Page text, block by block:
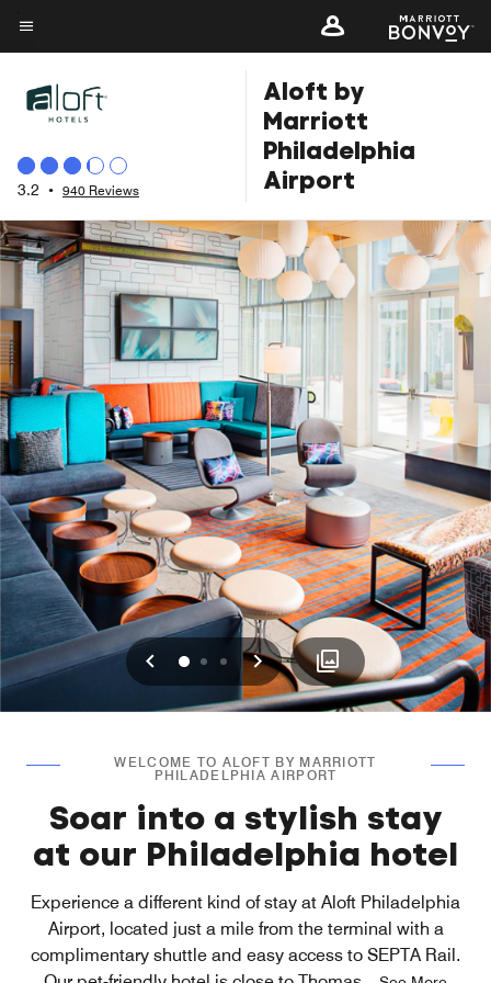
Skip
to
content
Menu text
3.2 • 940 Reviews
Aloft by
Marriott
Philadelphia
Airport
Previous
0 1 2 Next
WELCOME TO ALOFT BY MARRIOTT
PHILADELPHIA AIRPORT
Soar into a stylish stay
at our Philadelphia hotel
Experience a different kind of stay at Aloft Philadelphia
Airport, located just a mile from the terminal with a
complimentary shuttle and easy access to SEPTA Rail.